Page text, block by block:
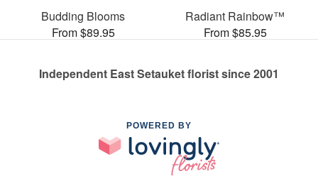
Budding Blooms
From $89.95
Radiant Rainbow™
From $85.95
Independent East Setauket florist since 2001
POWERED BY